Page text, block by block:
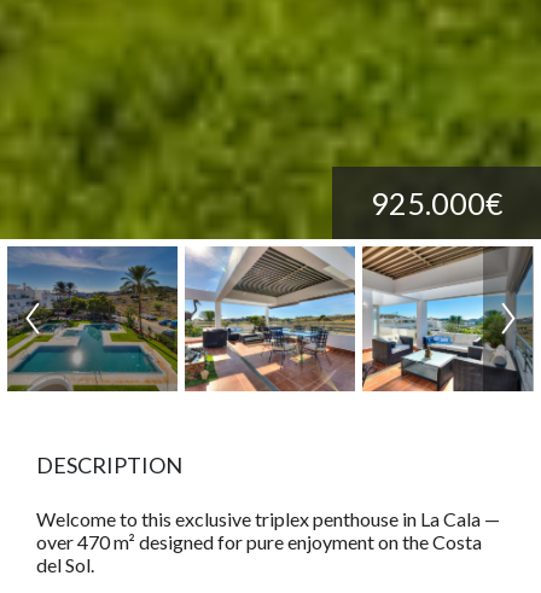
925.000€
DESCRIPTION
Welcome to this exclusive triplex penthouse in La Cala —
over 470 m² designed for pure enjoyment on the Costa
del Sol.